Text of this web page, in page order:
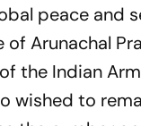
peace and
of Arunachal
of the Indian
wished to